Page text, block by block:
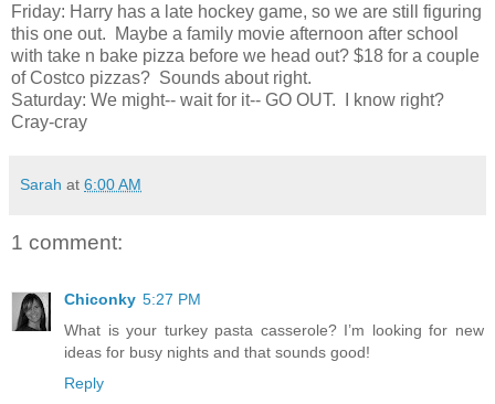
Friday: Harry has a late hockey game, so we are still figuring
this one out. Maybe a family movie afternoon after school
with take n bake pizza before we head out? $18 for a couple
of Costco pizzas? Sounds about right.
Saturday: We might-- wait for it-- GO OUT. I know right?
Cray-cray
Sarah at 6:00 AM
1 comment:
Chiconky 5:27 PM
What is your turkey pasta casserole? I’m looking for new
ideas for busy nights and that sounds good!
Reply